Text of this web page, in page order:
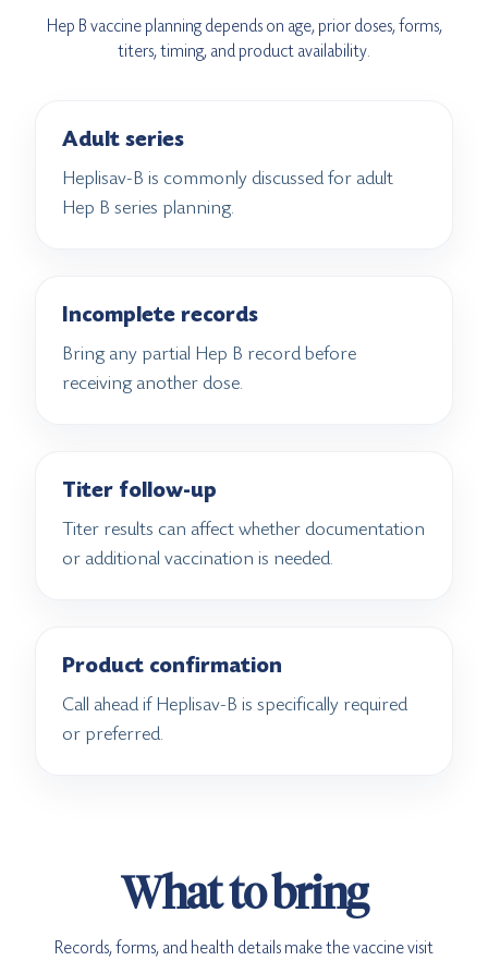
Hep B vaccine planning depends on age, prior doses, forms,
titers, timing, and product availability.
Adult series
Heplisav-B is commonly discussed for adult
Hep B series planning.
Incomplete records
Bring any partial Hep B record before
receiving another dose.
Titer follow-up
Titer results can affect whether documentation
or additional vaccination is needed.
Product confirmation
Call ahead if Heplisav-B is specifically required
or preferred.
What to bring
Records, forms, and health details make the vaccine visit